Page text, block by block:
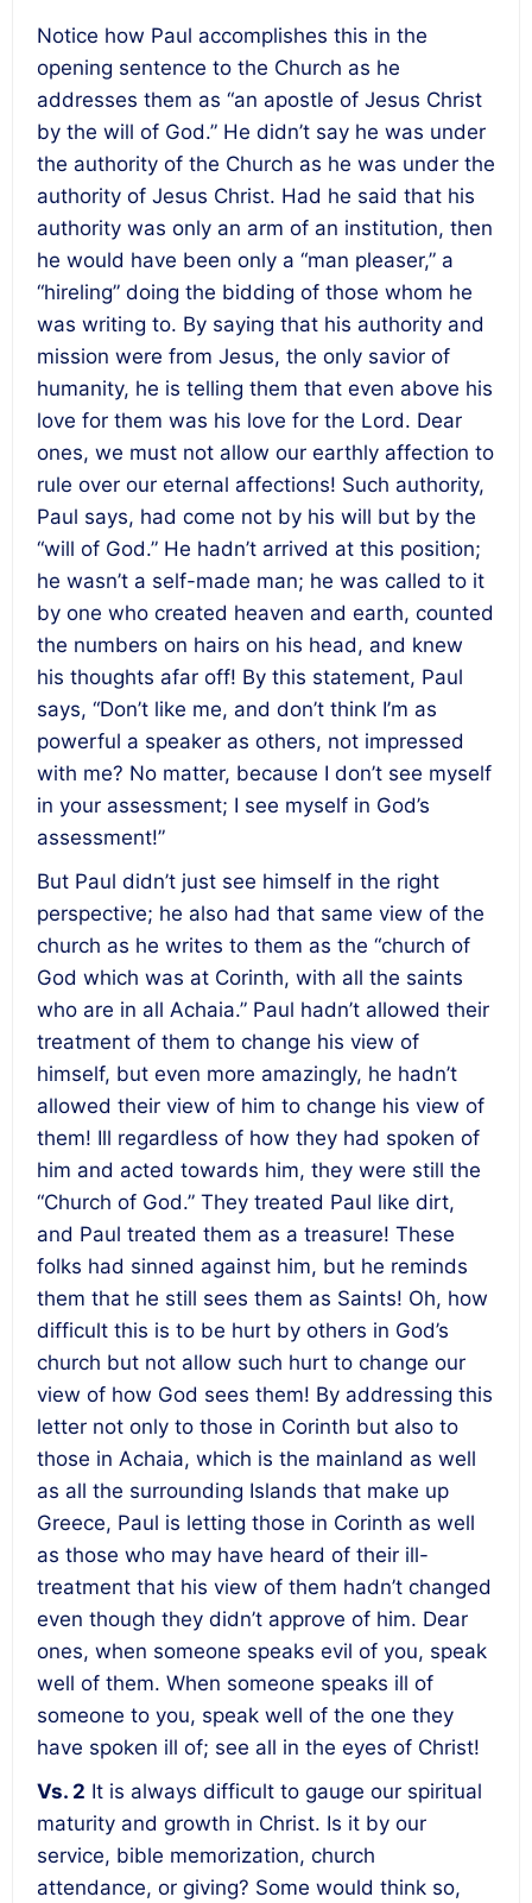
Notice how Paul accomplishes this in the
opening sentence to the Church as he
addresses them as “an apostle of Jesus Christ
by the will of God.” He didn’t say he was under
the authority of the Church as he was under the
authority of Jesus Christ. Had he said that his
authority was only an arm of an institution, then
he would have been only a “man pleaser,” a
“hireling” doing the bidding of those whom he
was writing to. By saying that his authority and
mission were from Jesus, the only savior of
humanity, he is telling them that even above his
love for them was his love for the Lord. Dear
ones, we must not allow our earthly affection to
rule over our eternal affections! Such authority,
Paul says, had come not by his will but by the
“will of God.” He hadn’t arrived at this position;
he wasn’t a self-made man; he was called to it
by one who created heaven and earth, counted
the numbers on hairs on his head, and knew
his thoughts afar off! By this statement, Paul
says, “Don’t like me, and don’t think I’m as
powerful a speaker as others, not impressed
with me? No matter, because I don’t see myself
in your assessment; I see myself in God’s
assessment!”
But Paul didn’t just see himself in the right
perspective; he also had that same view of the
church as he writes to them as the “church of
God which was at Corinth, with all the saints
who are in all Achaia.” Paul hadn’t allowed their
treatment of them to change his view of
himself, but even more amazingly, he hadn’t
allowed their view of him to change his view of
them! Ill regardless of how they had spoken of
him and acted towards him, they were still the
“Church of God.” They treated Paul like dirt,
and Paul treated them as a treasure! These
folks had sinned against him, but he reminds
them that he still sees them as Saints! Oh, how
difficult this is to be hurt by others in God’s
church but not allow such hurt to change our
view of how God sees them! By addressing this
letter not only to those in Corinth but also to
those in Achaia, which is the mainland as well
as all the surrounding Islands that make up
Greece, Paul is letting those in Corinth as well
as those who may have heard of their ill-
treatment that his view of them hadn’t changed
even though they didn’t approve of him. Dear
ones, when someone speaks evil of you, speak
well of them. When someone speaks ill of
someone to you, speak well of the one they
have spoken ill of; see all in the eyes of Christ!
Vs. 2 It is always difficult to gauge our spiritual
maturity and growth in Christ. Is it by our
service, bible memorization, church
attendance, or giving? Some would think so,